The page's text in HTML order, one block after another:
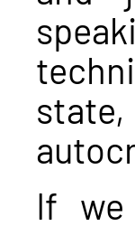
If we